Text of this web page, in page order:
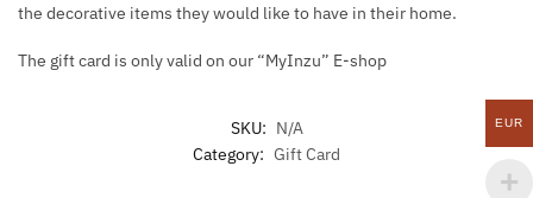
the decorative items they would like to have in their home.
The gift card is only valid on our “MyInzu” E-shop
SKU: N/A
Category: Gift Card
EUR